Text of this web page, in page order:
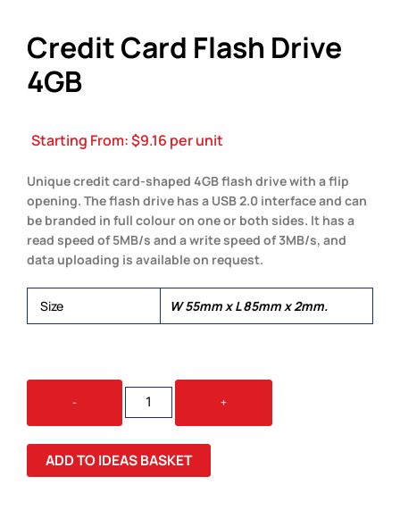
Credit Card Flash Drive
4GB
Starting From:$9.16 per unit
Unique credit card-shaped 4GB flash drive with a flip
opening. The flash drive has a USB 2.0 interface and can
be branded in full colour on one or both sides. It has a
read speed of 5MB/s and a write speed of 3MB/s, and
data uploading is available on request.
Size W 55mm x L 85mm x 2mm.
-
CREDIT
CARD
FLASH
DRIVE
4GB
QUANTITY
+
ADD TO IDEAS BASKET